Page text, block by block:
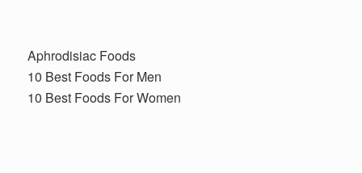
Aphrodisiac Foods
10 Best Foods For Men
10 Best Foods For Women